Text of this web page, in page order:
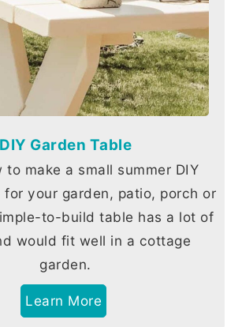
DIY Garden Table
to make a small summer DIY
for your garden, patio, porch or
to-build table has a lot of
would fit well in a cottage
garden.
Learn More